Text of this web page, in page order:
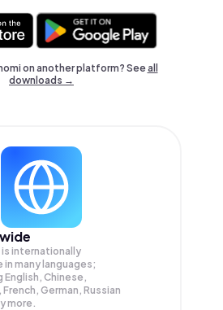
on another platform? Seeall
downloads →
is internationally
in many languages;
English, Chinese,
French, German, Russian
more.